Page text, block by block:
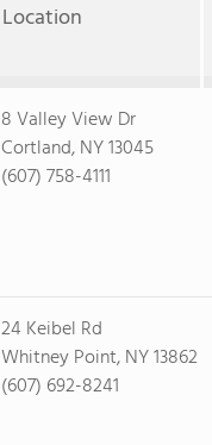
Location
8 Valley View Dr
Cortland, NY 13045
(607) 758-4111
24 Keibel Rd
Whitney Point, NY 13862
(607) 692-8241